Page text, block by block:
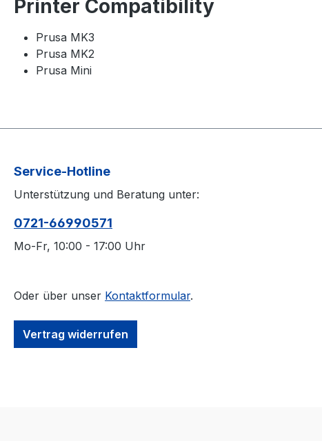
Printer Compatibility
Prusa MK3
Prusa MK2
Prusa Mini
Service-Hotline
Unterstützung und Beratung unter:
0721-66990571
Mo-Fr, 10:00 - 17:00 Uhr
Oder über unser Kontaktformular.
Vertrag widerrufen